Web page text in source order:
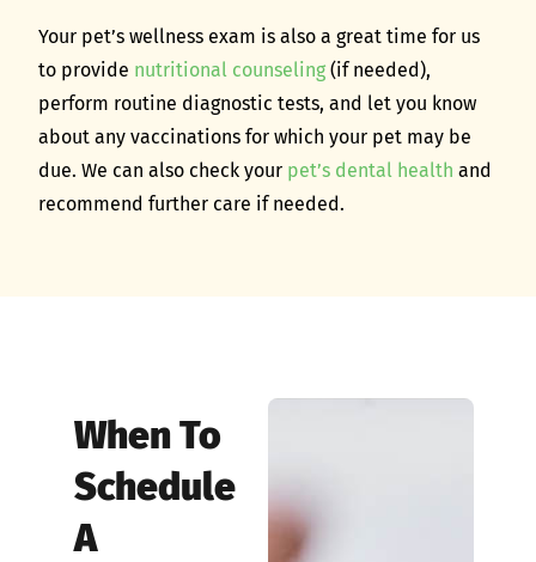
Your pet’s wellness exam is also a great time for us
to provide nutritional counseling(if needed),
perform routine diagnostic tests, and let you know
about any vaccinations for which your pet may be
due. We can also check your pet’s dental health and
recommend further care if needed.
When To
Schedule
A